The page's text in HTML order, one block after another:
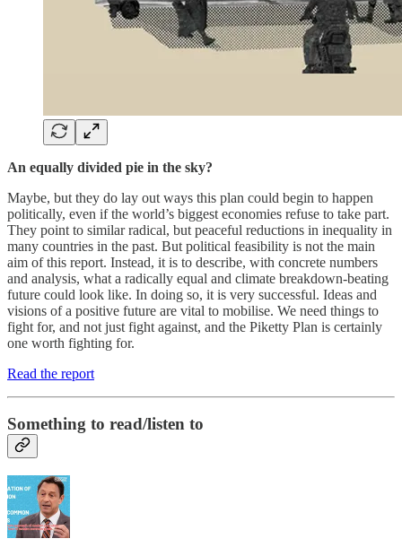
An equally divided pie in the sky?
Maybe, but they do lay out ways this plan could begin to happen
politically, even if the world’s biggest economies refuse to take part.
They point to similar radical, but peaceful reductions in inequality in
many countries in the past. But political feasibility is not the main
aim of this report. Instead, it is to describe, with concrete numbers
and analysis, what a radically equal and climate breakdown-beating
future could look like. In doing so, it is very successful. Ideas and
visions of a positive future are vital to mobilise. We need things to
fight for, and not just fight against, and the Piketty Plan is certainly
one worth fighting for.
Read the report
Something to read/listen to